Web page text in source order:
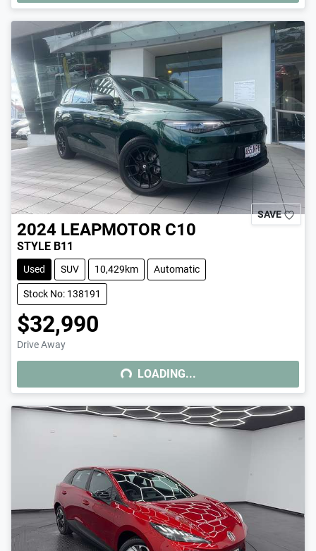
SAVE
2024 LEAPMOTOR C10
STYLE B11
Used SUV 10,429km Automatic
Stock No: 138191
$32,990
Drive Away LOADING...
LOADING...